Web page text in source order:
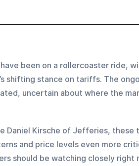
been on a rollercoaster ride,
shifting stance on tariffs. The
uncertain about where the
Daniel Kirsche of Jefferies, these
and price levels even more
should be watching closely right